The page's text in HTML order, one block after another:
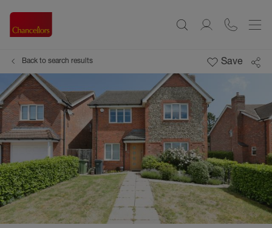
Back to search results Save